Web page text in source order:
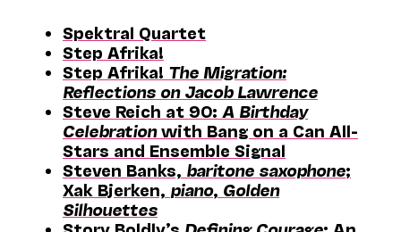
Spektral Quartet
Step Afrika!
Step Afrika! The Migration:
Reflections on Jacob Lawrence
Steve Reich at 90: A Birthday
Celebrationwith Bang on a Can All-
Stars and Ensemble Signal
Steven Banks, baritone saxophone;
Xak Bjerken, piano, Golden
Silhouettes